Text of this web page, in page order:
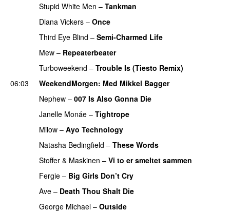
Stupid White Men – Tankman
Diana Vickers – Once
Third Eye Blind – Semi-Charmed Life
Mew – Repeaterbeater
Turboweekend – Trouble Is (Tiesto Remix)
06:03
WeekendMorgen: Med Mikkel Bagger
Nephew – 007 Is Also Gonna Die
Janelle Monáe – Tightrope
Milow – Ayo Technology
Natasha Bedingfield – These Words
Stoffer & Maskinen – Vi to er smeltet sammen
Fergie – Big Girls Don’t Cry
Ave – Death Thou Shalt Die
George Michael – Outside